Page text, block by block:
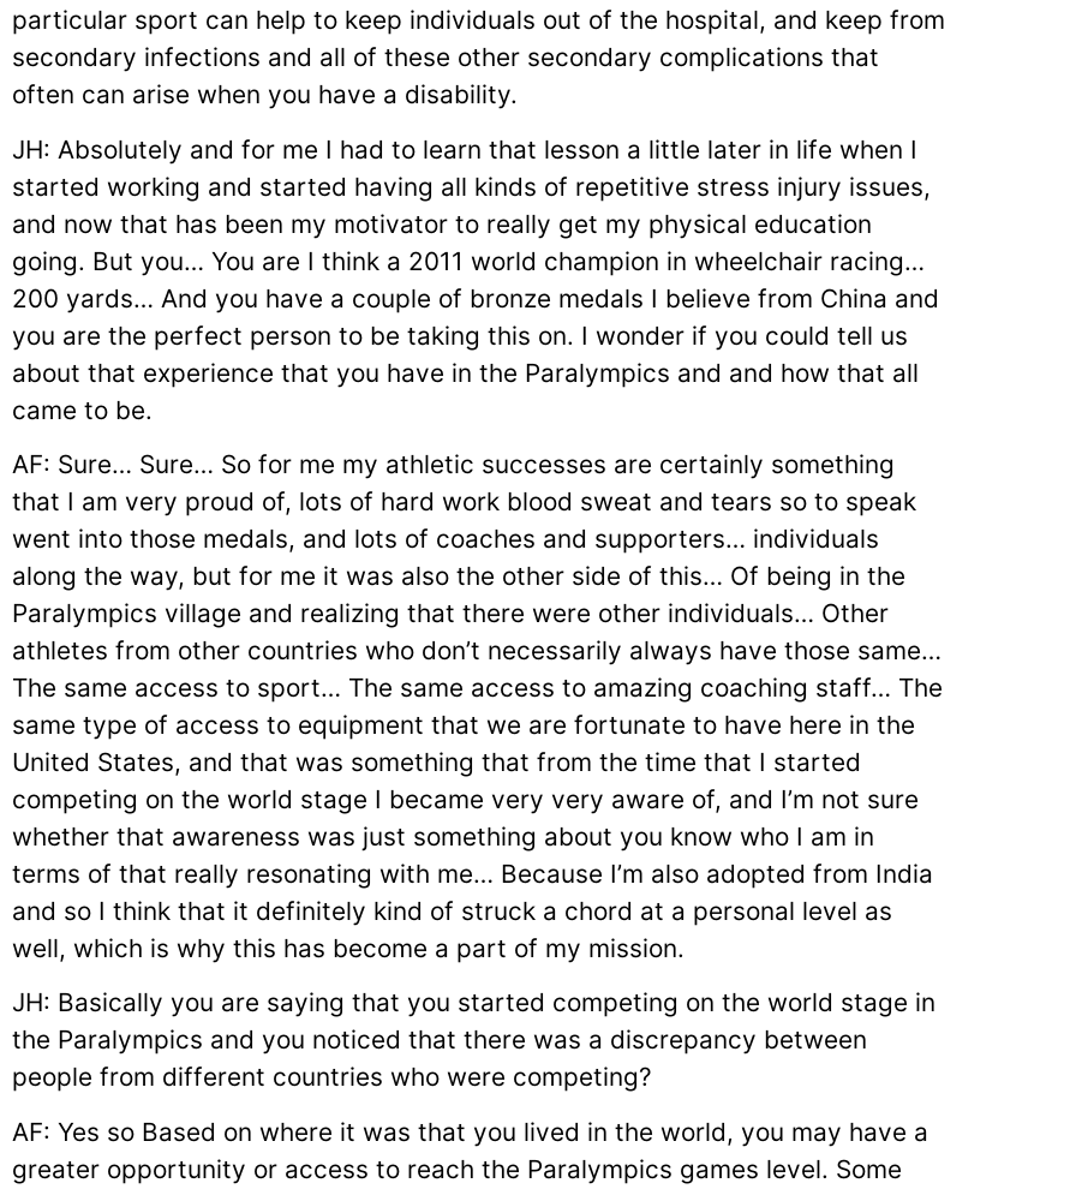
particular sport can help to keep individuals out of the hospital, and keep from
secondary infections and all of these other secondary complications that
often can arise when you have a disability.
JH: Absolutely and for me I had to learn that lesson a little later in life when I
started working and started having all kinds of repetitive stress injury issues,
and now that has been my motivator to really get my physical education
going. But you… You are I think a 2011 world champion in wheelchair racing…
200 yards… And you have a couple of bronze medals I believe from China and
you are the perfect person to be taking this on. I wonder if you could tell us
about that experience that you have in the Paralympics and and how that all
came to be.
AF: Sure… Sure… So for me my athletic successes are certainly something
that I am very proud of, lots of hard work blood sweat and tears so to speak
went into those medals, and lots of coaches and supporters… individuals
along the way, but for me it was also the other side of this… Of being in the
Paralympics village and realizing that there were other individuals… Other
athletes from other countries who don’t necessarily always have those same…
The same access to sport… The same access to amazing coaching staff… The
same type of access to equipment that we are fortunate to have here in the
United States, and that was something that from the time that I started
competing on the world stage I became very very aware of, and I’m not sure
whether that awareness was just something about you know who I am in
terms of that really resonating with me… Because I’m also adopted from India
and so I think that it definitely kind of struck a chord at a personal level as
well, which is why this has become a part of my mission.
JH: Basically you are saying that you started competing on the world stage in
the Paralympics and you noticed that there was a discrepancy between
people from different countries who were competing?
AF: Yes so Based on where it was that you lived in the world, you may have a
greater opportunity or access to reach the Paralympics games level. Some